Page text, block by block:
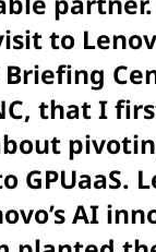
to
Briefing
that I
GPUaaS.
AI